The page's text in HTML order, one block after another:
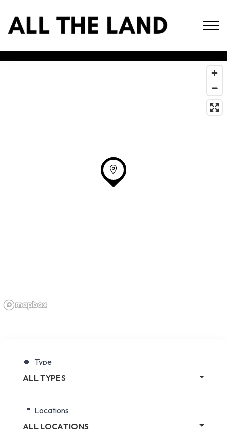
Type
ALL TYPES
Locations
ALL LOCATIONS